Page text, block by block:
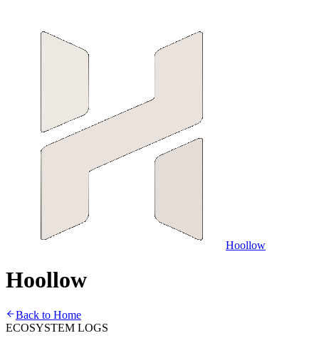
Hoollow
Hoollow
Back to Home
ECOSYSTEM LOGS